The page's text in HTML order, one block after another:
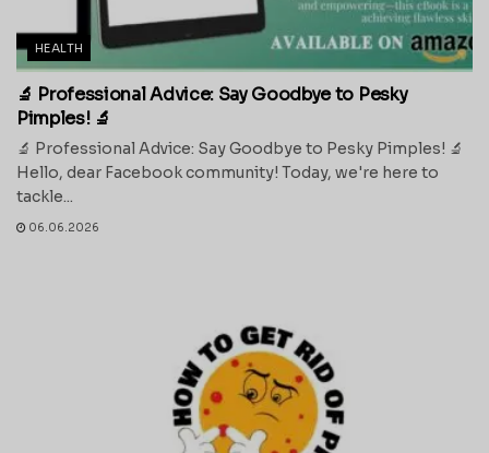
HEALTH
🔬 Professional Advice: Say Goodbye to Pesky
Pimples! 🔬
🔬 Professional Advice: Say Goodbye to Pesky Pimples! 🔬
Hello, dear Facebook community! Today, we're here to
tackle...
06.06.2026